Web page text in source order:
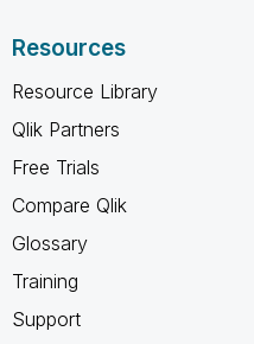
Resources
Resource Library
Qlik Partners
Free Trials
Compare Qlik
Glossary
Training
Support